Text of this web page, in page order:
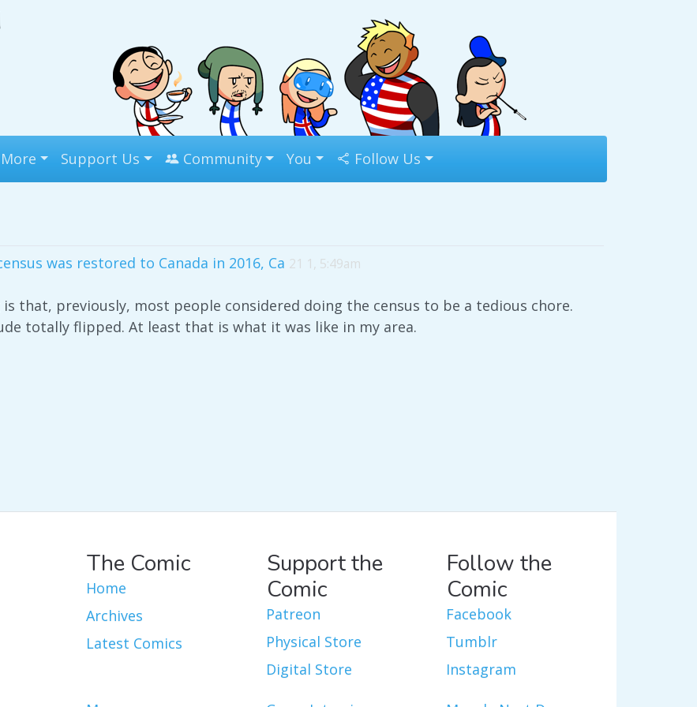
More Support Us Community You Follow Us
was restored to Canada in 2016, Ca 21 1, 5:49am
that, previously, most people considered doing the census to be a tedious chore.
totally flipped. At least that is what it was like in my area.
The Comic
Home
Archives
Latest Comics
Support the
Comic
Patreon
Physical Store
Digital Store
Follow the
Comic
Facebook
Tumblr
Instagram